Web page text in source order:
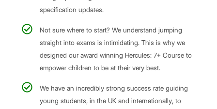
specification updates.
Not sure where to start? We understand jumping
straight into exams is intimidating. This is why we
designed our award winning Hercules: 7+ Course to
empower children to be at their very best.
We have an incredibly strong success rate guiding
young students, in the UK and internationally, to